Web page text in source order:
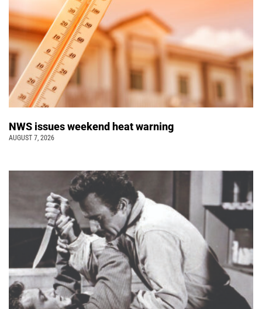
NWS issues weekend heat warning
AUGUST 7, 2026